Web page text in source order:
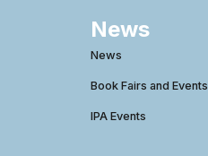
News
News
Book Fairs and Events
IPA Events